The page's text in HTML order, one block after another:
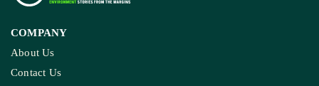
COMPANY
About Us
Contact Us